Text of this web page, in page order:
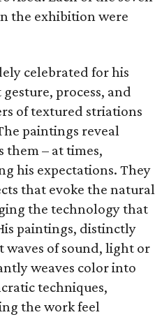
the exhibition were
celebrated for his
process, and
of textured striations
paintings reveal
them – at times,
his expectations. They
that evoke the natural
the technology that
paintings, distinctly
waves of sound, light or
weaves color into
techniques,
the work feel